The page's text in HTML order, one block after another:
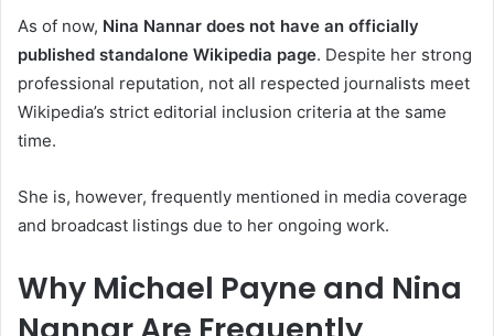
As of now, Nina Nannar does not have an officially
published standalone Wikipedia page. Despite her strong
professional reputation, not all respected journalists meet
Wikipedia’s strict editorial inclusion criteria at the same
time.
She is, however, frequently mentioned in media coverage
and broadcast listings due to her ongoing work.
Why Michael Payne and Nina